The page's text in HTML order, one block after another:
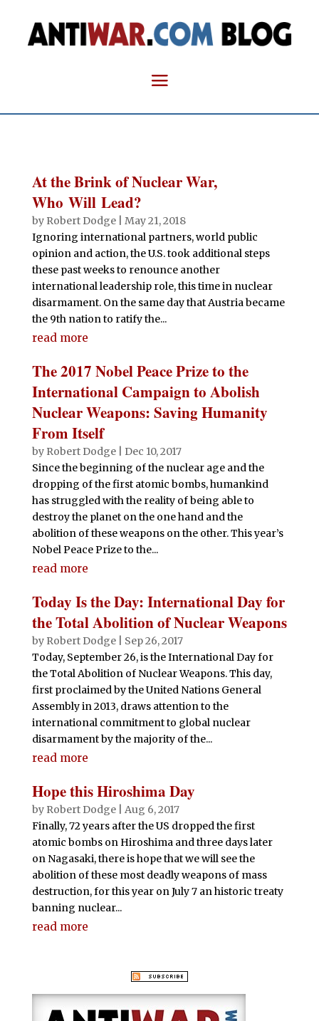
At the Brink of Nuclear War,
Who Will Lead?
by Robert Dodge| May 21, 2018
Ignoring international partners, world public
opinion and action, the U.S. took additional steps
these past weeks to renounce another
international leadership role, this time in nuclear
disarmament. On the same day that Austria became
the 9th nation to ratify the...
read more
The 2017 Nobel Peace Prize to the
International Campaign to Abolish
Nuclear Weapons: Saving Humanity
From Itself
by Robert Dodge| Dec 10, 2017
Since the beginning of the nuclear age and the
dropping of the first atomic bombs, humankind
has struggled with the reality of being able to
destroy the planet on the one hand and the
abolition of these weapons on the other. This year’s
Nobel Peace Prize to the...
read more
Today Is the Day: International Day for
the Total Abolition of Nuclear Weapons
by Robert Dodge| Sep 26, 2017
Today, September 26, is the International Day for
the Total Abolition of Nuclear Weapons. This day,
first proclaimed by the United Nations General
Assembly in 2013, draws attention to the
international commitment to global nuclear
disarmament by the majority of the...
read more
Hope this Hiroshima Day
by Robert Dodge| Aug 6, 2017
Finally, 72 years after the US dropped the first
atomic bombs on Hiroshima and three days later
on Nagasaki, there is hope that we will see the
abolition of these most deadly weapons of mass
destruction, for this year on July 7 an historic treaty
banning nuclear...
read more